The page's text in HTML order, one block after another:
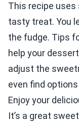
This recipe
tasty treat. You
the fudge. Tips
help your
adjust the
even find
Enjoy your
It’s a great